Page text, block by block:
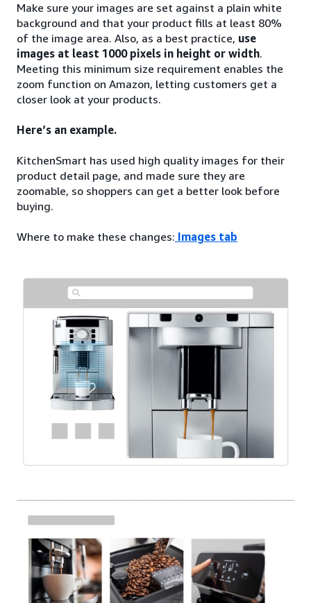
Make sure your images are set against a plain white
background and that your product fills at least 80%
of the image area. Also, as a best practice, use
images at least 1000 pixels in height or width.
Meeting this minimum size requirement enables the
zoom function on Amazon, letting customers get a
closer look at your products.
Here’s an example.
KitchenSmart has used high quality images for their
product detail page, and made sure they are
zoomable, so shoppers can get a better look before
buying.
Where to make these changes: Images tab